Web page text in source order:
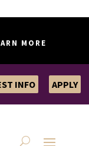
MORE
INFO APPLY